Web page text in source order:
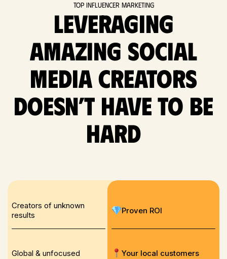
Top Influencer Marketing
Leveraging
amazing social
media Creators
doesn’t have to be
hard
Creators of unknown
results
Global & unfocused
Proven ROI
Your local customers